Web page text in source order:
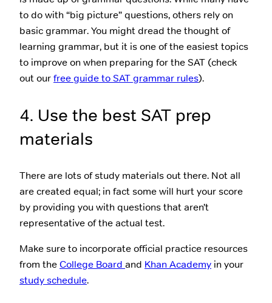
to do with “big picture” questions, others rely on
basic grammar. You might dread the thought of
learning grammar, but it is one of the easiest topics
to improve on when preparing for the SAT (check
out ourfree guide to SAT grammar rules).
4. Use the best SAT prep
materials
There are lots of study materials out there. Not all
are created equal; in fact some will hurt your score
by providing you with questions that aren’t
representative of the actual test.
Make sure to incorporate official practice resources
from theCollege Board and Khan Academy in your
study schedule.